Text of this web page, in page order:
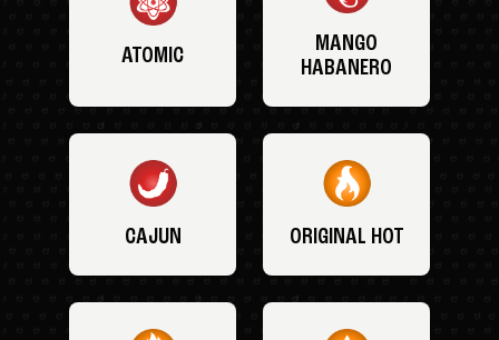
ATOMIC
MANGO
HABANERO
CAJUN ORIGINAL HOT